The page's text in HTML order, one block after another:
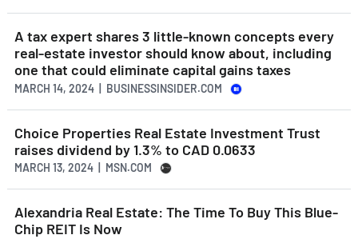
A tax expert shares 3 little-known concepts every
real-estate investor should know about, including
one that could eliminate capital gains taxes
MARCH 14, 2024 | BUSINESSINSIDER.COM
Choice Properties Real Estate Investment Trust
raises dividend by 1.3% to CAD 0.0633
MARCH 13, 2024 | MSN.COM
Alexandria Real Estate: The Time To Buy This Blue-
Chip REIT Is Now